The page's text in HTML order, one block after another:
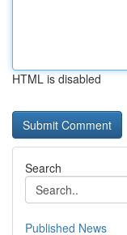
HTML is disabled
Search
Published News